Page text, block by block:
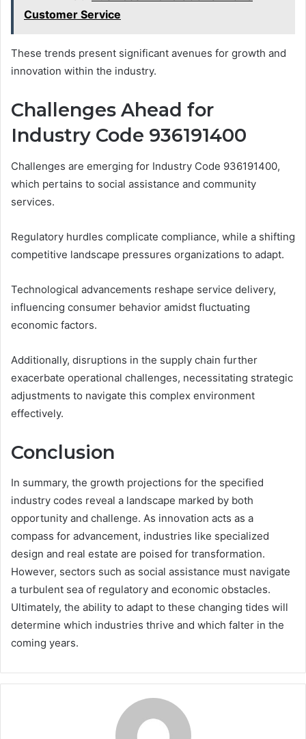
Customer Service
These trends present significant avenues for growth and
innovation within the industry.
Challenges Ahead for
Industry Code 936191400
Challenges are emerging for Industry Code 936191400,
which pertains to social assistance and community
services.
Regulatory hurdles complicate compliance, while a shifting
competitive landscape pressures organizations to adapt.
Technological advancements reshape service delivery,
influencing consumer behavior amidst fluctuating
economic factors.
Additionally, disruptions in the supply chain further
exacerbate operational challenges, necessitating strategic
adjustments to navigate this complex environment
effectively.
Conclusion
In summary, the growth projections for the specified
industry codes reveal a landscape marked by both
opportunity and challenge. As innovation acts as a
compass for advancement, industries like specialized
design and real estate are poised for transformation.
However, sectors such as social assistance must navigate
a turbulent sea of regulatory and economic obstacles.
Ultimately, the ability to adapt to these changing tides will
determine which industries thrive and which falter in the
coming years.